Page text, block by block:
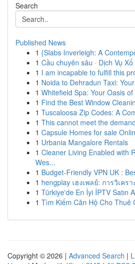
Search
Published News
1 {Slabs Inverleigh: A
1 Cầu chuyên sâu · Dịch Vụ
1 I am incapable to fulfill this
1 Noida to Dehradun Taxi:
1 Whitefield Spa: Your Oasis
1 Find the Best Window
1 Tuscaloosa Zip Codes: A
1 This cannot meet the
1 Capsule Homes for sale
1 Urbania Mangalore Rentals
1 Cleaner Living Enabled with
Wes...
1 Budget-Friendly VPN UK :
1 hengplay เฮงเพลย์: การวิเคร
1 Türkiye'de En İyi İPTV Satın
1 Tìm Kiếm Căn Hộ Cho Thuê
Copyright © 2026 | Advanced Search |